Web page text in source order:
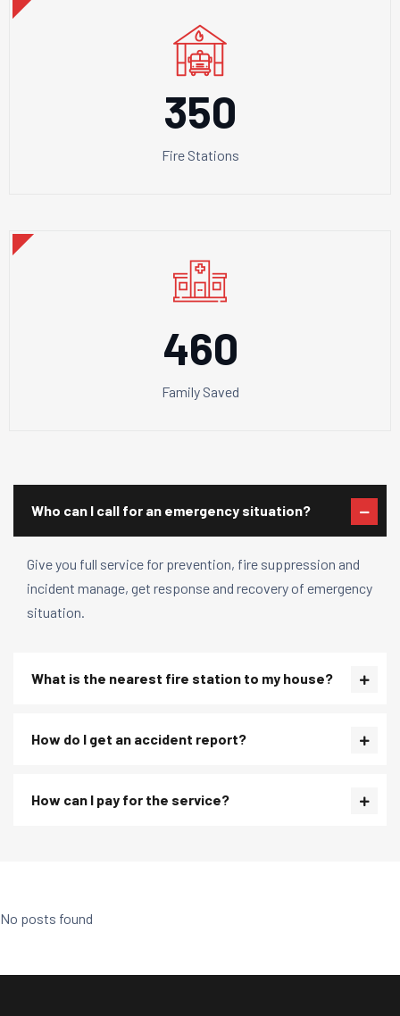
350
Fire Stations
460
Family Saved
Who can I call for an emergency situation?
Give you full service for prevention, fire suppression and
incident manage, get response and recovery of emergency
situation.
What is the nearest fire station to my house?
How do I get an accident report?
How can I pay for the service?
No posts found